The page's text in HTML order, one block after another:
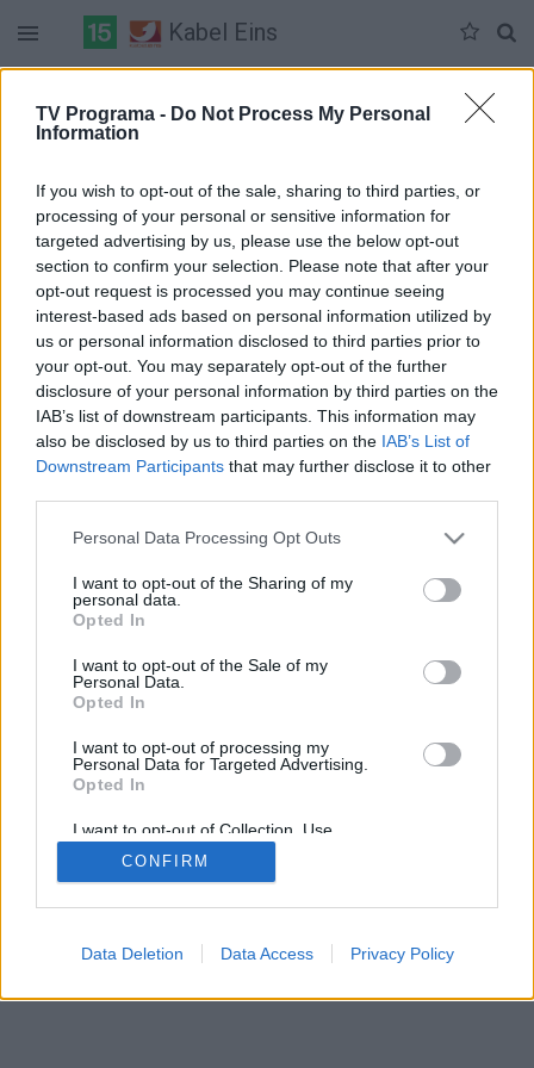
TV Programa - Do Not Process My Personal
Information
If you wish to opt-out of the sale, sharing to third parties, or
processing of your personal or sensitive information for
targeted advertising by us, please use the below opt-out
section to confirm your selection. Please note that after your
opt-out request is processed you may continue seeing
interest-based ads based on personal information utilized by
us or personal information disclosed to third parties prior to
your opt-out. You may separately opt-out of the further
disclosure of your personal information by third parties on the
IAB’s list of downstream participants. This information may
also be disclosed by us to third parties on the IAB’s List of
Downstream Participants that may further disclose it to other
Personal Data Processing Opt Outs
I want to opt-out of the Sharing of my
personal data.
Opted In
I want to opt-out of the Sale of my
Personal Data.
Opted In
I want to opt-out of processing my
Personal Data for Targeted Advertising.
Opted In
I want to opt-out of Collection, Use,
Retention, Sale, and/or Sharing of my
Personal Data that Is Unrelated with the
Purposes for which it was collected.
CONFIRM
Data Deletion Data Access Privacy Policy
Kabel Eins